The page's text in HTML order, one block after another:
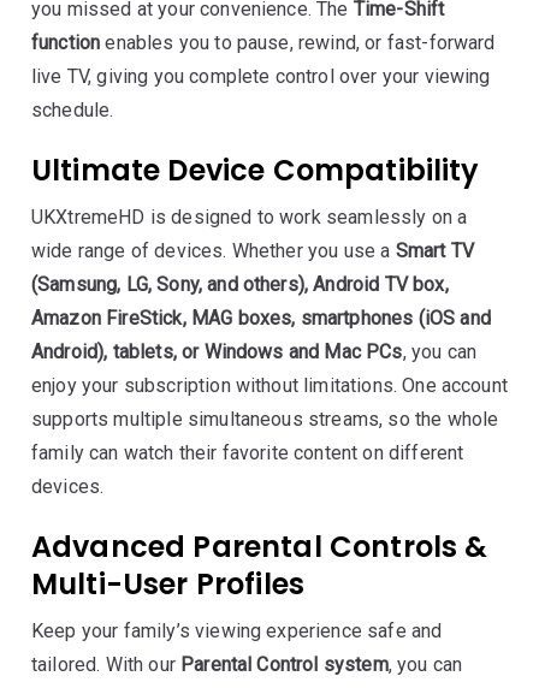
you missed at your convenience. The Time-Shift
function enables you to pause, rewind, or fast-forward
live TV, giving you complete control over your viewing
schedule.
Ultimate Device Compatibility
UKXtremeHD is designed to work seamlessly on a
wide range of devices. Whether you use a Smart TV
(Samsung, LG, Sony, and others), Android TV box,
Amazon FireStick, MAG boxes, smartphones (iOS and
Android), tablets, or Windows and Mac PCs, you can
enjoy your subscription without limitations. One account
supports multiple simultaneous streams, so the whole
family can watch their favorite content on different
devices.
Advanced Parental Controls &
Multi-User Profiles
Keep your family’s viewing experience safe and
tailored. With our Parental Control system, you can